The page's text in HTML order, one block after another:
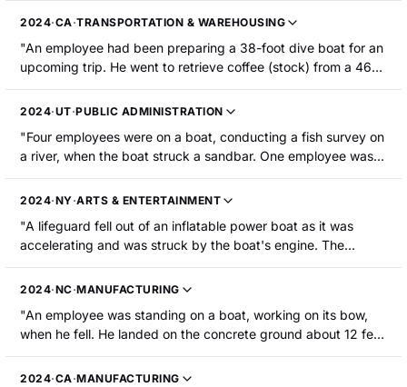
2024·CA·TRANSPORTATION & WAREHOUSING
"An employee had been preparing a 38-foot dive boat for an
upcoming trip. He went to retrieve coffee (stock) from a 46-
foot boat that was tied to the dock and was undergoing
maintenance. Upon walking onto this boat, the employee fell
compressed air equipment. The employee sustained four
broken ribs, a pneumothorax, and bruised knees."
2024·UT·PUBLIC ADMINISTRATION
"Four employees were on a boat, conducting a fish survey on
a river, when the boat struck a sandbar. One employee was
launched off the boat, suffered head trauma, and was
hospitalized."
2024·NY·ARTS & ENTERTAINMENT
"A lifeguard fell out of an inflatable power boat as it was
accelerating and was struck by the boat's engine. The
propeller blades struck him causing lacerations to his arms,
shoulders, and face, as well as a jaw fracture and the loss of
2024·NC·MANUFACTURING
"An employee was standing on a boat, working on its bow,
when he fell. He landed on the concrete ground about 12 feet
below and suffered broken bones in an arm."
2024·CA·MANUFACTURING